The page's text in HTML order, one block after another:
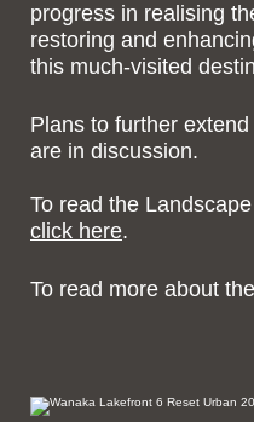
progress in realising
restoring and
this much-visited
Plans to further
are in discussion.
To read the
click here.
To read more about